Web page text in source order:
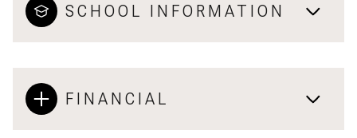
SCHOOL INFORMATION
FINANCIAL